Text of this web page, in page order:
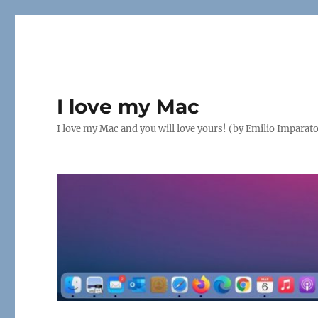
I love my Mac
I love my Mac and you will love yours! (by Emilio